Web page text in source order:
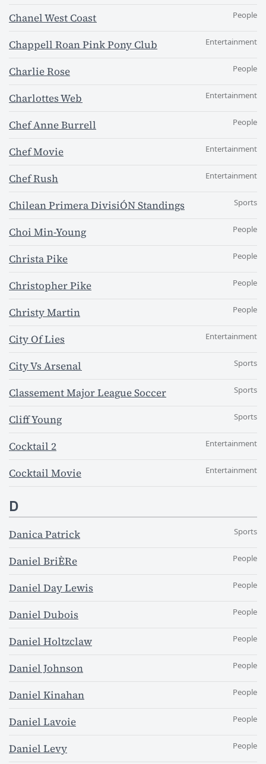
Chanel West Coast People
Chappell Roan Pink Pony Club Entertainment
Charlie Rose People
Charlottes Web Entertainment
Chef Anne Burrell People
Chef Movie Entertainment
Chef Rush Entertainment
Chilean Primera DivisiÓN Standings Sports
Choi Min-Young People
Christa Pike People
Christopher Pike People
Christy Martin People
City Of Lies Entertainment
City Vs Arsenal Sports
Classement Major League Soccer Sports
Cliff Young Sports
Cocktail 2 Entertainment
Cocktail Movie Entertainment
D
Danica Patrick Sports
Daniel BriÈRe People
Daniel Day Lewis People
Daniel Dubois People
Daniel Holtzclaw People
Daniel Johnson People
Daniel Kinahan People
Daniel Lavoie People
Daniel Levy People